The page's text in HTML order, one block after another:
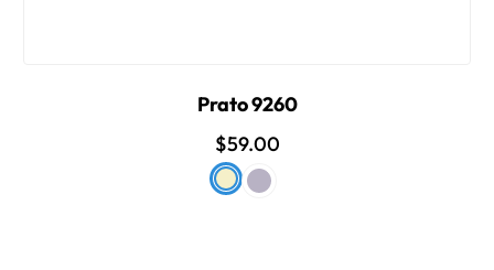
Prato 9260
$59.00